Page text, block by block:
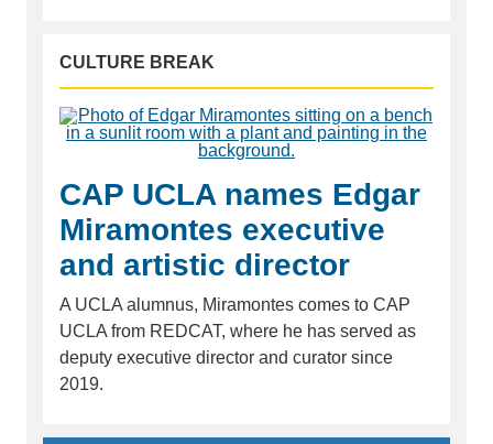
CULTURE BREAK
CAP UCLA names Edgar
Miramontes executive
and artistic director
A UCLA alumnus, Miramontes comes to CAP
UCLA from REDCAT, where he has served as
deputy executive director and curator since
2019.